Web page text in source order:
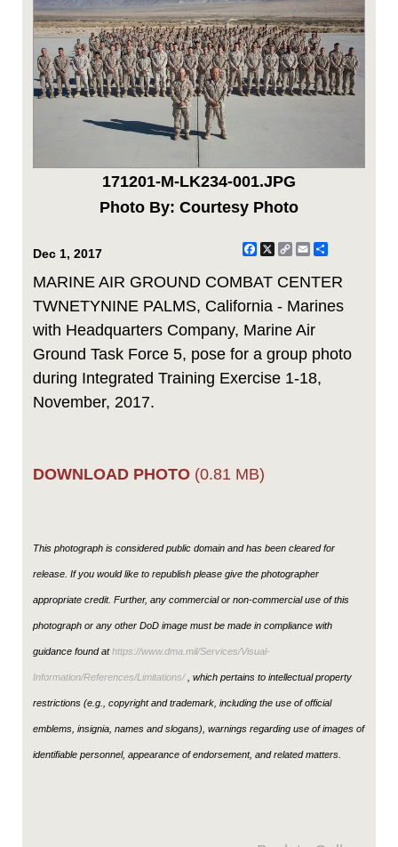
171201-M-LK234-001.JPG
Photo By: Courtesy Photo
Dec 1, 2017 Facebook
X CopyEmail
MARINE AIR GROUND COMBAT CENTER
TWNETYNINE PALMS, California - Marines
with Headquarters Company, Marine Air
Ground Task Force 5, pose for a group photo
during Integrated Training Exercise 1-18,
November, 2017.
DOWNLOAD PHOTO (0.81 MB)
This photograph is considered public domain and has been cleared for
release. If you would like to republish please give the photographer
appropriate credit. Further, any commercial or non-commercial use of this
photograph or any other DoD image must be made in compliance with
guidance found athttps://www.dma.mil/Services/Visual-
Information/References/Limitations/, which pertains to intellectual property
restrictions (e.g., copyright and trademark, including the use of official
emblems, insignia, names and slogans), warnings regarding use of images of
identifiable personnel, appearance of endorsement, and related matters.